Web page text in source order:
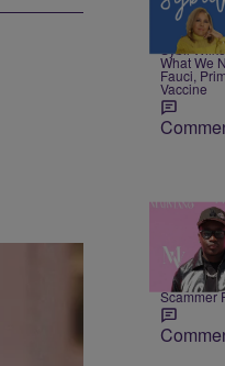
5
NEWS |
Sybil
What We
Fauci,
Vaccine
11
SPORTS |
Alleged
Scammer